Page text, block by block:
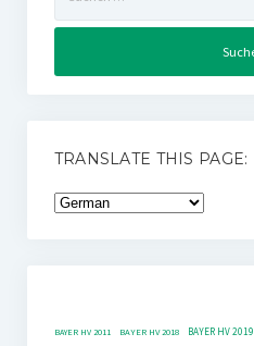
nach:
TRANSLATE THIS PAGE:
BAYER HV 2011 BAYER HV 2018 BAYER HV 2019